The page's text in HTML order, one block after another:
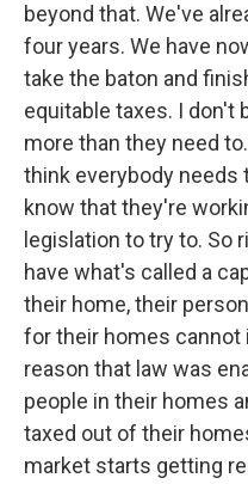
beyond that. We've
four years. We have
take the baton and
equitable taxes. I don't
more than they need
think everybody needs
know that they're
legislation to try to. So
have what's called a
their home, their
for their homes cannot
reason that law was
people in their homes
taxed out of their
market starts getting